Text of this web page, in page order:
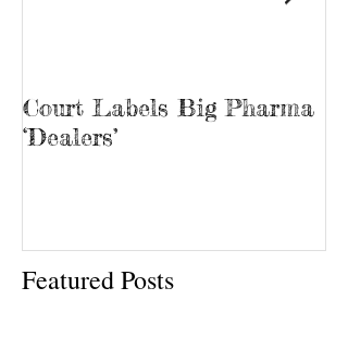
Court Labels Big Pharma
‘Dealers’
Featured Posts